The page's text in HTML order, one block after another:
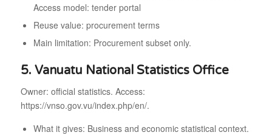
Access model: tender portal
Reuse value: procurement terms
Main limitation: Procurement subset only.
5. Vanuatu National Statistics Office
Owner: official statistics. Access:
https://vnso.gov.vu/index.php/en/.
What it gives: Business and economic statistical context.